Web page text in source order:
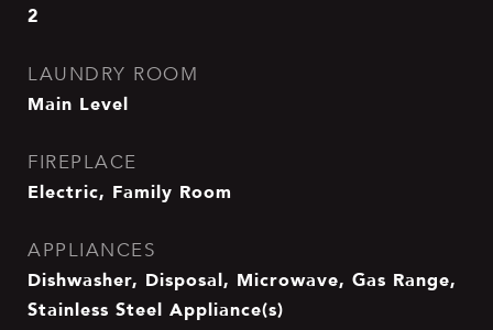
2
LAUNDRY ROOM
Main Level
FIREPLACE
Electric, Family Room
APPLIANCES
Dishwasher, Disposal, Microwave, Gas Range,
Stainless Steel Appliance(s)